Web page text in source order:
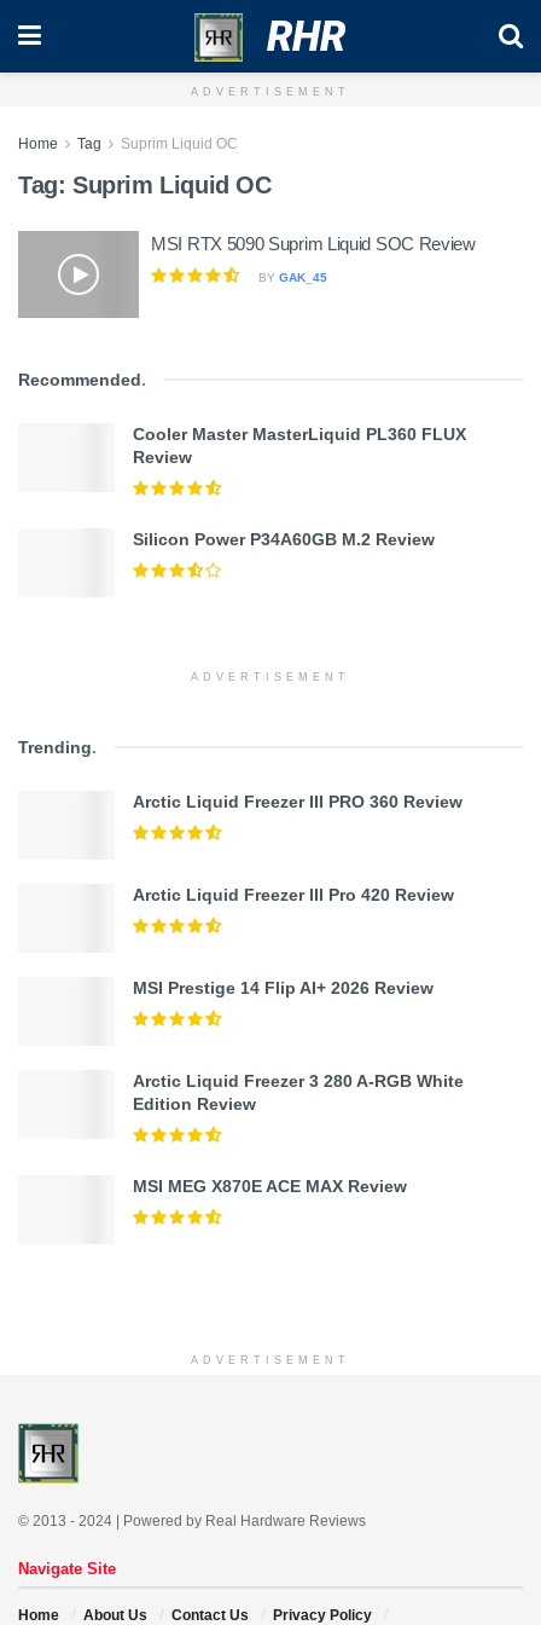
RHR
ADVERTISEMENT
Home Tag Suprim Liquid OC
Tag: Suprim Liquid OC
MSI RTX 5090 Suprim Liquid SOC Review
BY GAK_45
Recommended.
Cooler Master MasterLiquid PL360 FLUX
Review
Silicon Power P34A60GB M.2 Review
ADVERTISEMENT
Trending.
Arctic Liquid Freezer III PRO 360 Review
Arctic Liquid Freezer III Pro 420 Review
MSI Prestige 14 Flip AI+ 2026 Review
Arctic Liquid Freezer 3 280 A-RGB White
Edition Review
MSI MEG X870E ACE MAX Review
ADVERTISEMENT
© 2013 - 2024 | Powered by Real Hardware Reviews
Navigate Site
Home About Us Contact Us Privacy Policy